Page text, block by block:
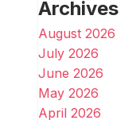
Archives
August 2026
July 2026
June 2026
May 2026
April 2026